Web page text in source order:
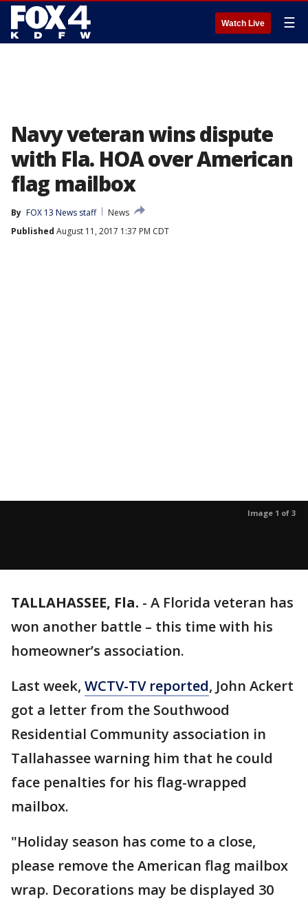
Watch Live ☰
Navy veteran wins dispute
with Fla. HOA over American
flag mailbox
By FOX 13 News staff
News
Published August 11, 2017 1:37 PM CDT
Image 1 of 3
TALLAHASSEE, Fla. - A Florida veteran has
won another battle – this time with his
homeowner’s association.
Last week, WCTV-TV reported, John Ackert
got a letter from the Southwood
Residential Community association in
Tallahassee warning him that he could
face penalties for his flag-wrapped
mailbox.
"Holiday season has come to a close,
please remove the American flag mailbox
wrap. Decorations may be displayed 30